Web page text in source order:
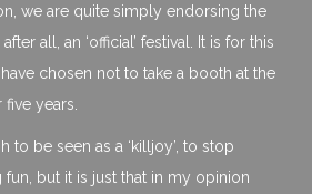
we are quite simply endorsing the
all, an ‘official’ festival. It is for this
chosen not to take a booth at the
years.
to be seen as a ‘killjoy’, to stop
but it is just that in my opinion